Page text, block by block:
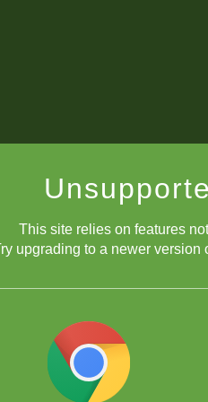
This site relies on features
upgrading to a newer